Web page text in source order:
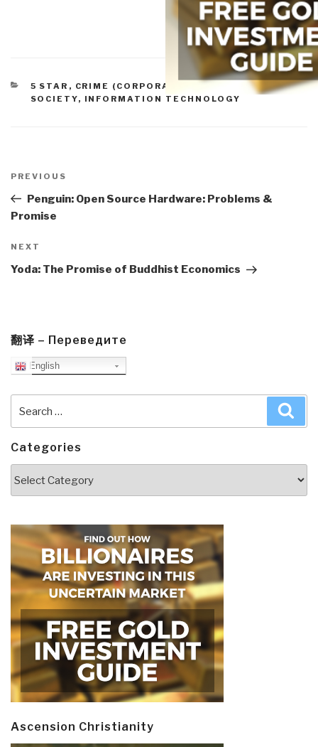
CATEGORIES
5 STAR , CRIME (CORPORATE)
INFORMATION
SOCIETY, INFORMATION TECHNOLOGY
navigation
Previous
Post
PREVIOUS
Penguin: Open Source Hardware: Problems &
Promise
Next
Post
NEXT
Yoda: The Promise of Buddhist Economics
翻译 – Переведите
English
for:
Categories
Ascension Christianity